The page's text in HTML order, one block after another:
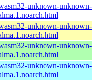
unknown-unknown-
unknown-unknown-
unknown-unknown-
unknown-unknown-